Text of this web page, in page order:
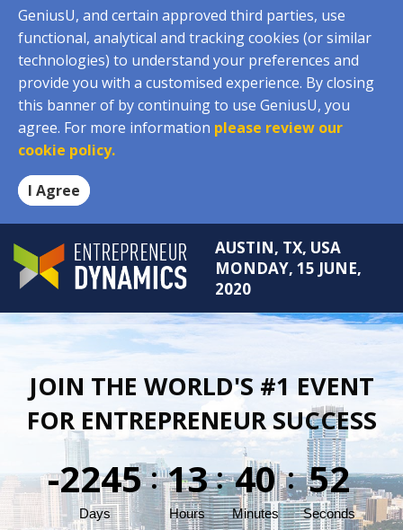
GeniusU, and certain approved third parties, use
functional, analytical and tracking cookies (or similar
technologies) to understand your preferences and
provide you with a customised experience. By closing
this banner of by continuing to use GeniusU, you
agree. For more information please review our
cookie policy.
I Agree
AUSTIN, TX, USA
MONDAY, 15 JUNE,
2020
JOIN THE WORLD'S #1 EVENT
FOR ENTREPRENEUR SUCCESS
-2245
Days
: 13
Hours
: 40
Minutes
: 52
Seconds